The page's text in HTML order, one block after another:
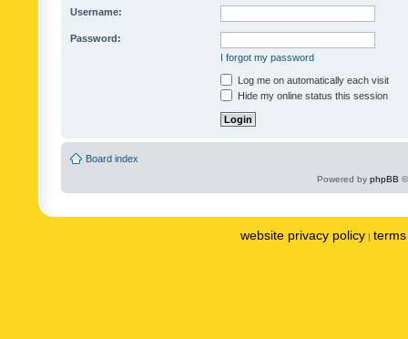
Username:
Password:
I forgot my password
Log me on automatically each visit
Hide my online status this session
Board index
Powered by phpBB
website privacy policy |